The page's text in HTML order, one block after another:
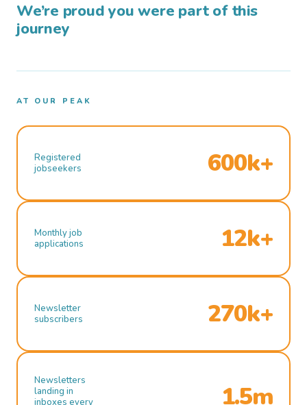
We’re proud you were part of this
journey
AT OUR PEAK
Registered
jobseekers
600k+
Monthly job
applications
12k+
Newsletter
subscribers
270k+
Newsletters
landing in
inboxes every
1.5m